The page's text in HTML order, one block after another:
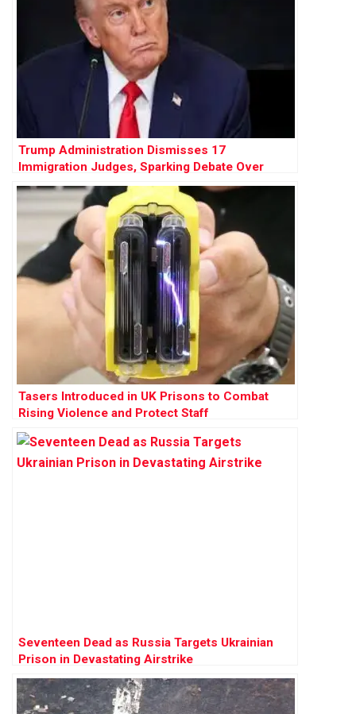
Trump Administration Dismisses 17
Immigration Judges, Sparking Debate Over
Judicial Independence
Tasers Introduced in UK Prisons to Combat
Rising Violence and Protect Staff
Seventeen Dead as Russia Targets Ukrainian
Prison in Devastating Airstrike